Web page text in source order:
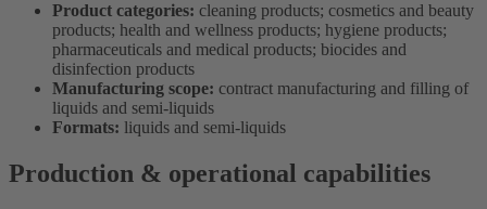
Product categories: cleaning products; cosmetics and beauty
products; health and wellness products; hygiene products;
pharmaceuticals and medical products; biocides and
disinfection products
Manufacturing scope: contract manufacturing and filling of
liquids and semi-liquids
Formats: liquids and semi-liquids
Production & operational capabilities